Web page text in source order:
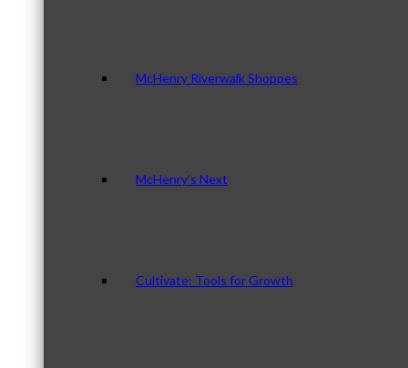
McHenry Riverwalk Shoppes
McHenry’s Next
Cultivate: Tools for Growth